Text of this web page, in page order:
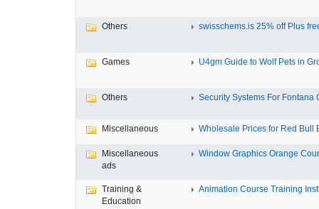
Others swisschems.is 25% off Plus
Games U4gm Guide to Wolf Pets in
Others Security Systems For Fontana
Miscellaneous Wholesale Prices for Red Bull
Miscellaneous
ads
Window Graphics Orange
Training &
Education
Animation Course Training